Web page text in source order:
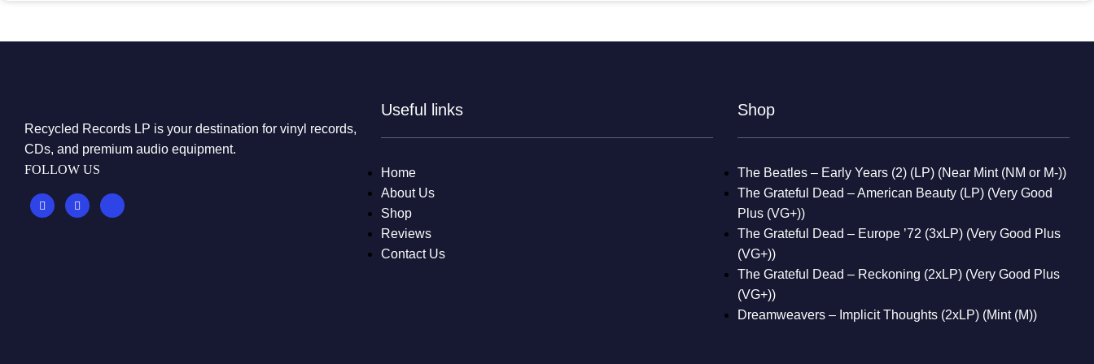
Recycled Records LP is your destination for vinyl records,
CDs, and premium audio equipment.
FOLLOW US
Useful links
Home
About Us
Shop
Reviews
Contact Us
Shop
The Beatles – Early Years (2) (LP) (Near Mint (NM or M-))
The Grateful Dead – American Beauty (LP) (Very Good
Plus (VG+))
The Grateful Dead – Europe ’72 (3xLP) (Very Good Plus
(VG+))
The Grateful Dead – Reckoning (2xLP) (Very Good Plus
(VG+))
Dreamweavers – Implicit Thoughts (2xLP) (Mint (M))